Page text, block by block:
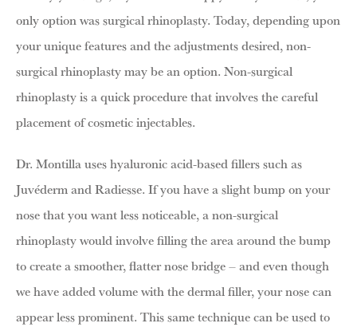
only option was surgical rhinoplasty. Today, depending upon
your unique features and the adjustments desired, non-
surgical rhinoplasty may be an option. Non-surgical
rhinoplasty is a quick procedure that involves the careful
placement of cosmetic injectables.
Dr. Montilla uses hyaluronic acid-based fillers such as
Juvéderm and Radiesse. If you have a slight bump on your
nose that you want less noticeable, a non-surgical
rhinoplasty would involve filling the area around the bump
to create a smoother, flatter nose bridge – and even though
we have added volume with the dermal filler, your nose can
appear less prominent. This same technique can be used to